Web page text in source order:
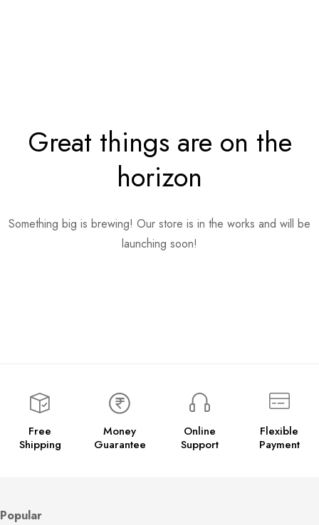
Great things are on the
horizon
Something big is brewing! Our store is in the works and will be
launching soon!
Free
Shipping
Money
Guarantee
Online
Support
Flexible
Payment
Popular